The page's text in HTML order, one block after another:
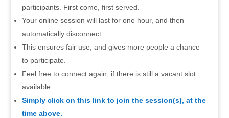
participants. First come, first served.
Your online session will last for one hour, and then
automatically disconnect.
This ensures fair use, and gives more people a chance
to participate.
Feel free to connect again, if there is still a vacant slot
available.
Simply click on this link to join the session(s), at the
time above.